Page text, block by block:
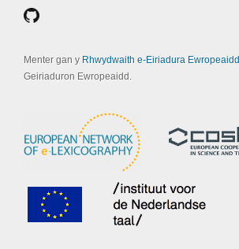
Menter gan y Rhwydwaith e-Eiriadura Ewropeaidd
Geiriaduron Ewropeaidd.